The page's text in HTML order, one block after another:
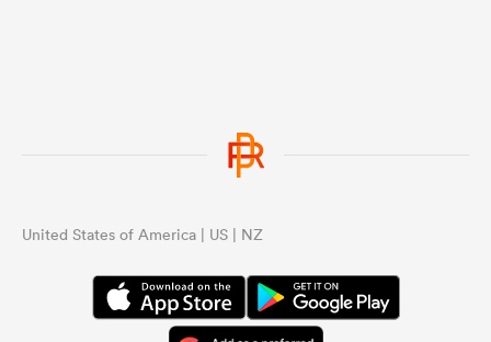
United States of America | US | NZ